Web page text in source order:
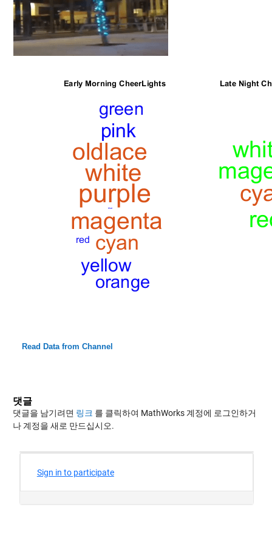
Read Data from Channel
댓글
댓글을 남기려면 링크 를 클릭하여 MathWorks 계정에 로그인하거
나 계정을 새로 만드십시오.